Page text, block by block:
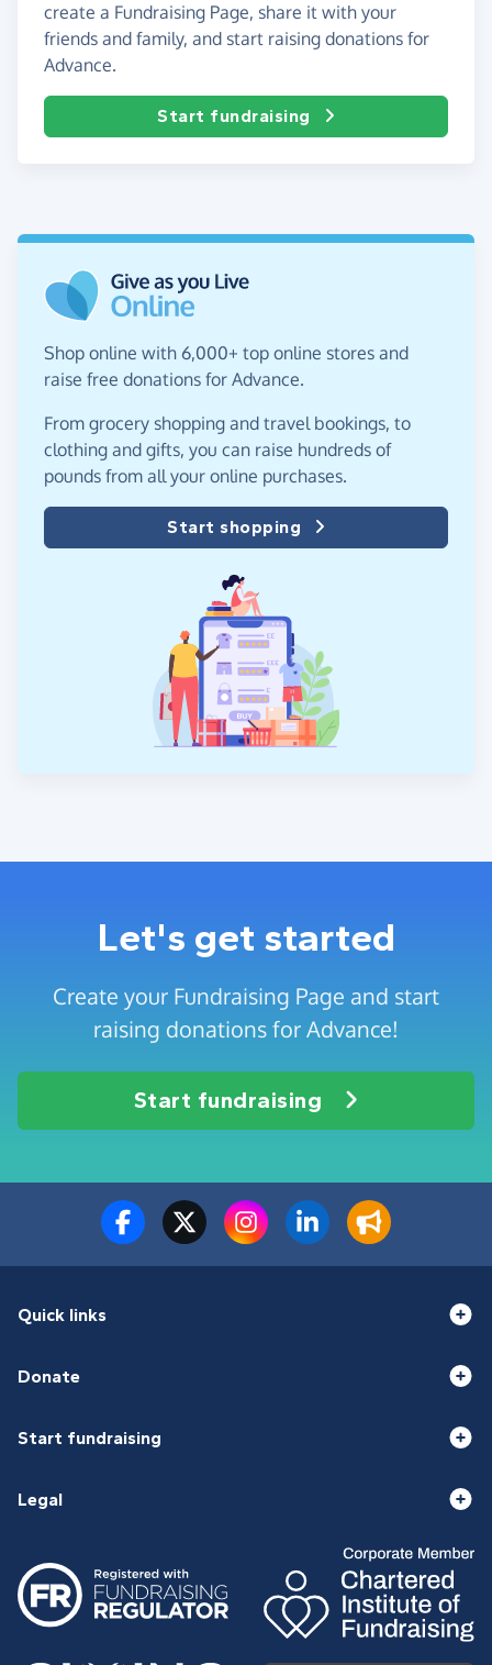
create a Fundraising Page, share it with your
friends and family, and start raising donations for
Advance.
Start fundraising
Shop online with 6,000+ top online stores and
raise free donations for Advance.
From grocery shopping and travel bookings, to
clothing and gifts, you can raise hundreds of
pounds from all your online purchases.
Start shopping
Let's get started
Create your Fundraising Page and start
raising donations for Advance!
Start fundraising
Quick links
Donate
Start fundraising
Legal